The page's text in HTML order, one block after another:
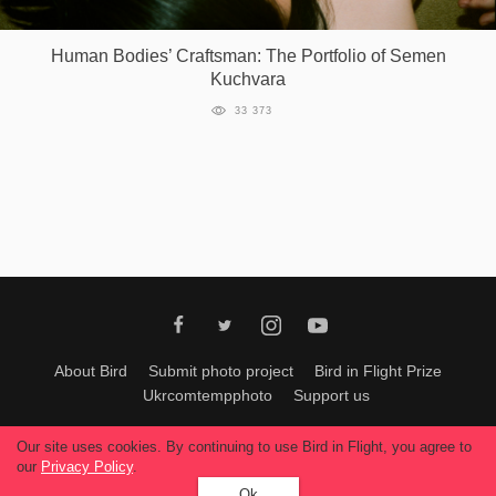
Human Bodies’ Craftsman: The Portfolio of Semen
Kuchvara
33 373
About Bird Submit photo project
Bird in Flight Prize
Ukrcomtempphoto
Support us
All materials can be used only with permission of Bird In Flight editors
All rights reserved.
Our site uses cookies. By continuing to use Bird in Flight, you agree to
our Privacy Policy.